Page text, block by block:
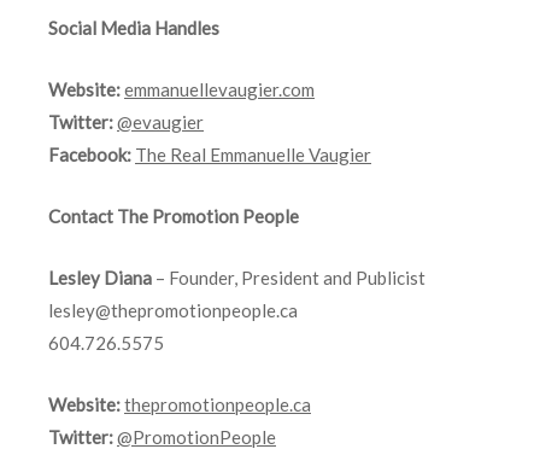
Social Media Handles
Website:emmanuellevaugier.com
Twitter:@evaugier
Facebook: The Real Emmanuelle Vaugier
Contact The Promotion People
Lesley Diana – Founder, President and Publicist
lesley@thepromotionpeople.ca
604.726.5575
Website:thepromotionpeople.ca
Twitter:@PromotionPeople